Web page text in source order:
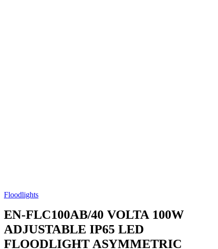
Floodlights
EN-FLC100AB/40 VOLTA 100W
ADJUSTABLE IP65 LED
FLOODLIGHT ASYMMETRIC